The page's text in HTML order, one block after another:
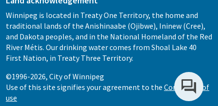
Winnipeg is located in Treaty One Territory, the home and
traditional lands of the Anishinaabe (Ojibwe), Ininew (Cree),
and Dakota peoples, and in the National Homeland of the Red
River Métis. Our drinking water comes from Shoal Lake 40
First Nation, in Treaty Three Territory.
©1996-2026, City of Winnipeg
Use of this site signifies your agreement to the Conditions of
use